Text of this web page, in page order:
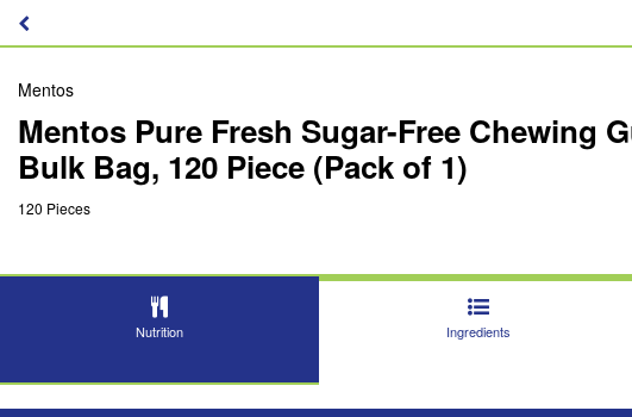
Mentos
Mentos Pure Fresh Sugar-Free Chewing
Bulk Bag, 120 Piece (Pack of 1)
120 Pieces
Nutrition Ingredients